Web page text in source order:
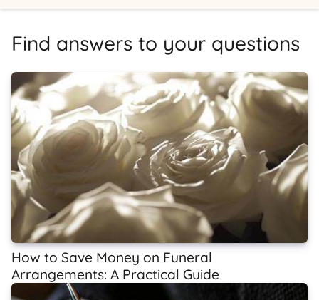
Find answers to your questions
How to Save Money on Funeral
Arrangements: A Practical Guide